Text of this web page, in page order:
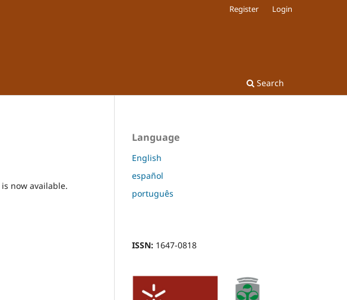
Search
Register Login
is now available.
Language
English
español
português
ISSN: 1647-0818